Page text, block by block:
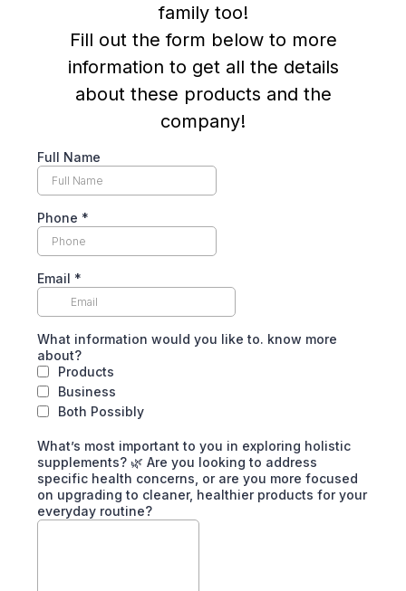
family too!
Fill out the form below to more
information to get all the details
about these products and the
company!
Full Name
Phone *
Email *
What information would you like to. know more
about?
Products
Business
Both Possibly
What’s most important to you in exploring holistic
supplements? 🌿 Are you looking to address
specific health concerns, or are you more focused
on upgrading to cleaner, healthier products for your
everyday routine?